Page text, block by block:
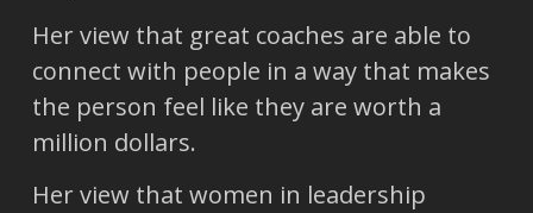
Her view that great coaches are able to
connect with people in a way that makes
the person feel like they are worth a
million dollars.
Her view that women in leadership